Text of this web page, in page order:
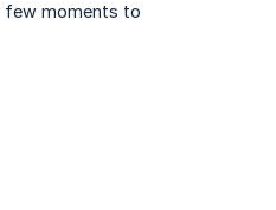
few moments to